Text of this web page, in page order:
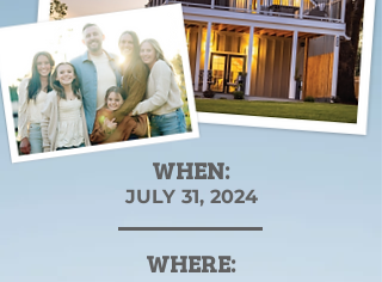
WHEN:
JULY 31, 2024
WHERE: